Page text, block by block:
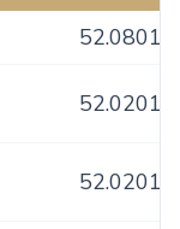
52.0801
52.0201
52.0201